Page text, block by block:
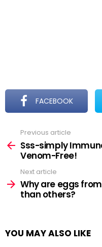
FACEBOOK
more
Previous article
Sss-simply
Venom-Free!
Next article
Why are eggs
than others?
YOU MAY ALSO LIKE